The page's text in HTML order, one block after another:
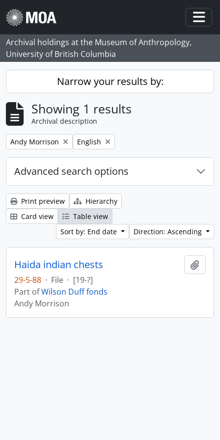
Skip to main content
Archival holdings at the Museum of Anthropology,
University of British Columbia
Narrow your results by:
Showing 1 results
Archival description
Remove filter:
Andy Morrison Remove filter:
English
Advanced search options
Print preview
Hierarchy
Card view
Table view
Sort by: End date
Direction: Ascending
Haida indian chests
29-5-88 · File · [19-?]
Part ofWilson Duff fonds
Andy Morrison